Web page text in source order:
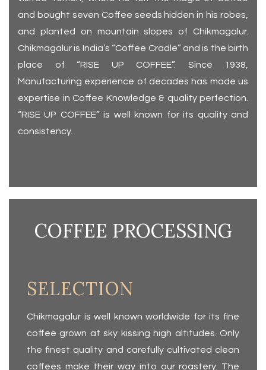
and bought seven Coffee seeds hidden in his robes,
and planted on mountain slopes of Chikmagalur.
Chikmagalur is India’s “Coffee Cradle” and is the birth
place of “RISE UP COFFEE”. Since 1938,
Manufacturing experience of decades has made us
expertise in Coffee Knowledge & quality perfection.
“RISE UP COFFEE” is well known for its quality and
consistency.
COFFEE PROCESSING
SELECTION
Chikmagalur is well known worldwide for its fine
coffee grown at sky kissing high altitudes. Only
the finest quality and carefully cultivated clean
coffees make their way into our roastery. The